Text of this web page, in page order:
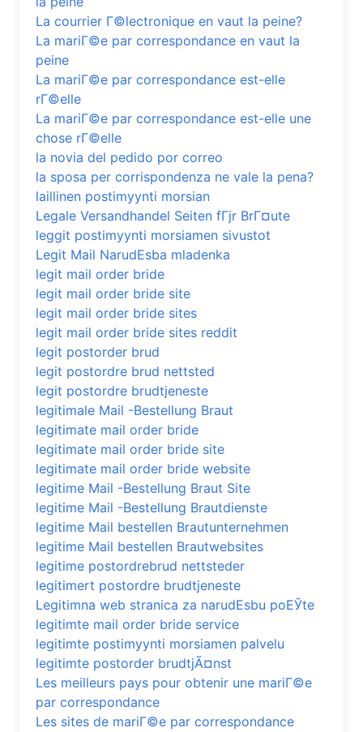
La courrier Г©lectronique en vaut la peine?
La mariГ©e par correspondance en vaut la
peine
La mariГ©e par correspondance est-elle
rГ©elle
La mariГ©e par correspondance est-elle une
chose rГ©elle
la novia del pedido por correo
la sposa per corrispondenza ne vale la pena?
laillinen postimyynti morsian
Legale Versandhandel Seiten fГјr BrГ¤ute
leggit postimyynti morsiamen sivustot
Legit Mail NarudЕѕba mladenka
legit mail order bride
legit mail order bride site
legit mail order bride sites
legit mail order bride sites reddit
legit postorder brud
legit postordre brud nettsted
legit postordre brudtjeneste
legitimale Mail -Bestellung Braut
legitimate mail order bride
legitimate mail order bride site
legitimate mail order bride website
legitime Mail -Bestellung Braut Site
legitime Mail -Bestellung Brautdienste
legitime Mail bestellen Brautunternehmen
legitime Mail bestellen Brautwebsites
legitime postordrebrud nettsteder
legitimert postordre brudtjeneste
Legitimna web stranica za narudЕѕbu poЕЎte
legitimte mail order bride service
legitimte postimyynti morsiamen palvelu
legitimte postorder brudtjÃ¤nst
Les meilleurs pays pour obtenir une mariГ©e
par correspondance
Les sites de mariГ©e par correspondance